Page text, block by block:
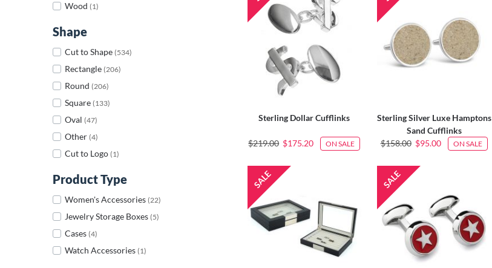
Sterling Dollar Cufflinks
$219.00 $175.20 ON SALE
Sterling Silver Luxe Hamptons
Sand Cufflinks
$158.00 $95.00 ON SALE
Wood (1)
Shape
Cut to Shape (534)
Rectangle (206)
Round (206)
Square (133)
Oval (47)
Other (4)
Cut to Logo (1)
Product Type
Women's Accessories (22)
Jewelry Storage Boxes (5)
Cases (4)
Watch Accessories (1)